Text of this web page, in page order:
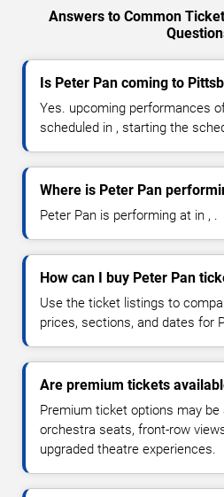
Answers to Common
Is Peter Pan coming to
Yes. upcoming performances
scheduled in , starting the
Where is Peter Pan
Peter Pan is performing at in , .
How can I buy Peter Pan
Use the ticket listings to
prices, sections, and dates for
Are premium tickets
Premium ticket options may be
orchestra seats, front-row
upgraded theatre experiences.